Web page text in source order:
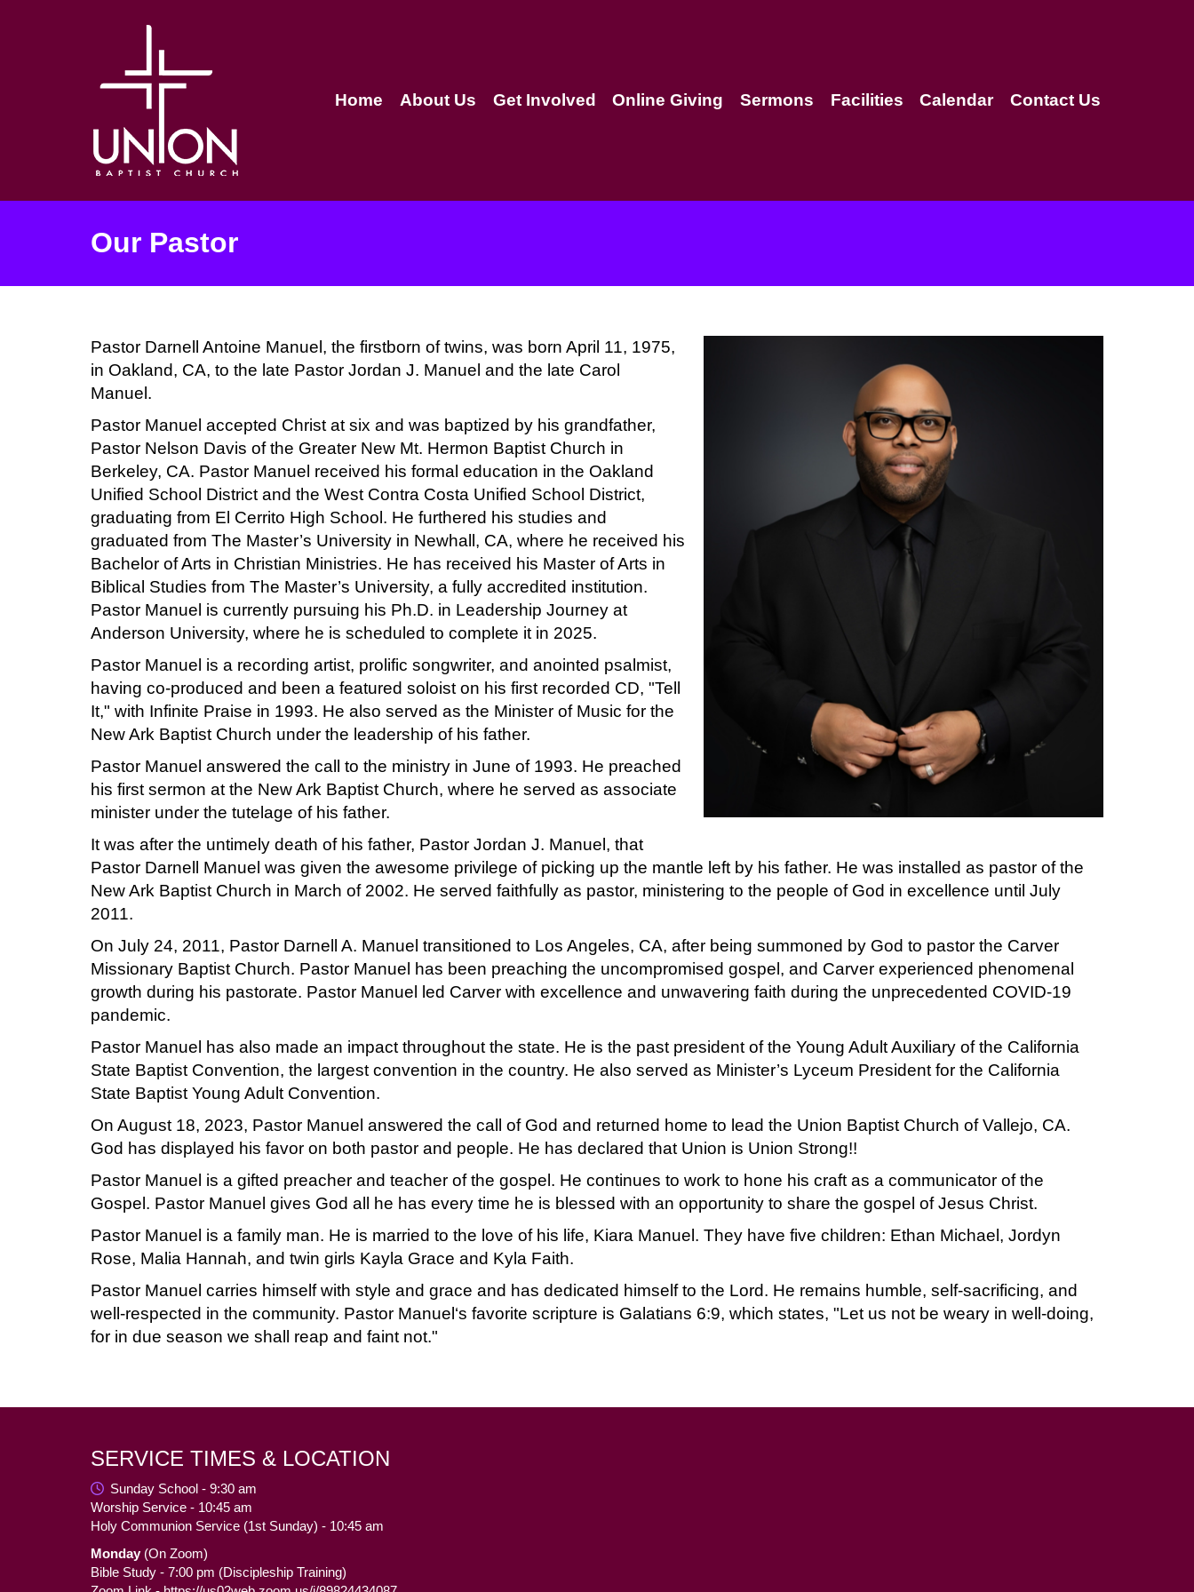
Home About Us Get Involved Online Giving Sermons Facilities Calendar Contact Us
Our Pastor
Pastor Darnell Antoine Manuel, the firstborn of twins, was born April 11, 1975,
in Oakland, CA, to the late Pastor Jordan J. Manuel and the late Carol
Manuel.
Pastor Manuel accepted Christ at six and was baptized by his grandfather,
Pastor Nelson Davis of the Greater New Mt. Hermon Baptist Church in
Berkeley, CA. Pastor Manuel received his formal education in the Oakland
Unified School District and the West Contra Costa Unified School District,
graduating from El Cerrito High School. He furthered his studies and
graduated from The Master’s University in Newhall, CA, where he received his
Bachelor of Arts in Christian Ministries. He has received his Master of Arts in
Biblical Studies from The Master’s University, a fully accredited institution.
Pastor Manuel is currently pursuing his Ph.D. in Leadership Journey at
Anderson University, where he is scheduled to complete it in 2025.
Pastor Manuel is a recording artist, prolific songwriter, and anointed psalmist,
having co-produced and been a featured soloist on his first recorded CD, "Tell
It," with Infinite Praise in 1993. He also served as the Minister of Music for the
New Ark Baptist Church under the leadership of his father.
Pastor Manuel answered the call to the ministry in June of 1993. He preached
his first sermon at the New Ark Baptist Church, where he served as associate
minister under the tutelage of his father.
It was after the untimely death of his father, Pastor Jordan J. Manuel, that
Pastor Darnell Manuel was given the awesome privilege of picking up the mantle left by his father. He was installed as pastor of the
New Ark Baptist Church in March of 2002. He served faithfully as pastor, ministering to the people of God in excellence until July
2011.
On July 24, 2011, Pastor Darnell A. Manuel transitioned to Los Angeles, CA, after being summoned by God to pastor the Carver
Missionary Baptist Church. Pastor Manuel has been preaching the uncompromised gospel, and Carver experienced phenomenal
growth during his pastorate. Pastor Manuel led Carver with excellence and unwavering faith during the unprecedented COVID-19
pandemic.
Pastor Manuel has also made an impact throughout the state. He is the past president of the Young Adult Auxiliary of the California
State Baptist Convention, the largest convention in the country. He also served as Minister’s Lyceum President for the California
State Baptist Young Adult Convention.
On August 18, 2023, Pastor Manuel answered the call of God and returned home to lead the Union Baptist Church of Vallejo, CA.
God has displayed his favor on both pastor and people. He has declared that Union is Union Strong!!
Pastor Manuel is a gifted preacher and teacher of the gospel. He continues to work to hone his craft as a communicator of the
Gospel. Pastor Manuel gives God all he has every time he is blessed with an opportunity to share the gospel of Jesus Christ.
Pastor Manuel is a family man. He is married to the love of his life, Kiara Manuel. They have five children: Ethan Michael, Jordyn
Rose, Malia Hannah, and twin girls Kayla Grace and Kyla Faith.
Pastor Manuel carries himself with style and grace and has dedicated himself to the Lord. He remains humble, self-sacrificing, and
well-respected in the community. Pastor Manuel‘s favorite scripture is Galatians 6:9, which states, "Let us not be weary in well-doing,
for in due season we shall reap and faint not."
SERVICE TIMES & LOCATION
Sunday School - 9:30 am
Worship Service - 10:45 am
Holy Communion Service (1st Sunday) - 10:45 am
Monday(On Zoom)
Bible Study - 7:00 pm (Discipleship Training)